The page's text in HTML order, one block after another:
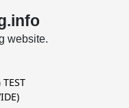
website.